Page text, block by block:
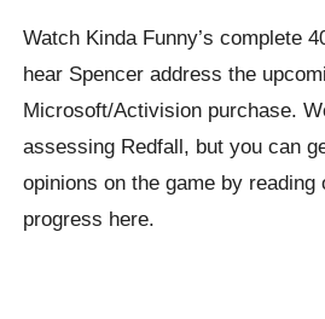
Watch Kinda Funny’s complete
hear Spencer address the
Microsoft/Activision purchase.
assessing Redfall, but you can
opinions on the game by reading
progress here.